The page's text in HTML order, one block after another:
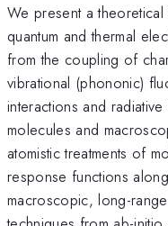
We present a
quantum and thermal
from the coupling of
vibrational (phononic)
interactions and
molecules and
atomistic treatments of
response functions
macroscopic, long-